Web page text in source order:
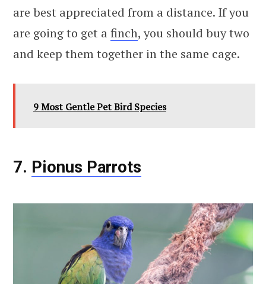
are best appreciated from a distance. If you
are going to get a finch, you should buy two
and keep them together in the same cage.
9 Most Gentle Pet Bird Species
7. Pionus Parrots